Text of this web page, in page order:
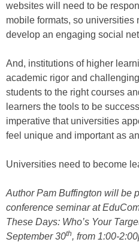
websites will need to be
mobile formats, so universities
develop an engaging social
And, institutions of higher
academic rigor and
students to the right courses
learners the tools to be
imperative that universities
feel unique and important as
Universities need to become
Author Pam Buffington will be
conference seminar at
These Days: Who’s Your
September 30th, from 1:00-